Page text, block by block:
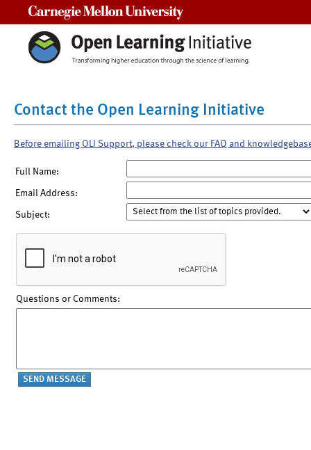
Contact the Open Learning Initiative
Before emailing OLI Support, please check our FAQ and
Full Name:
Email Address:
Subject:
Questions or Comments: